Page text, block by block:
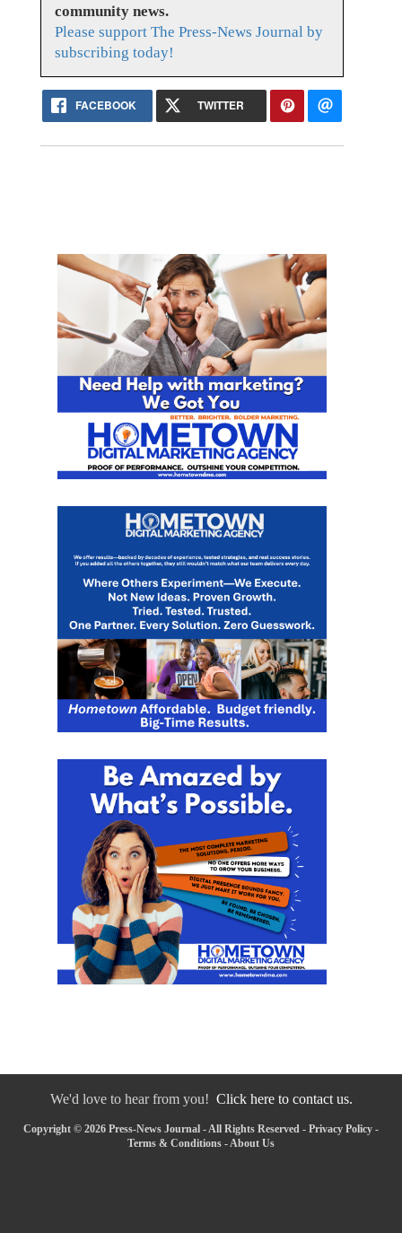
community news.
Please support The Press-News Journal by
subscribing today!
FACEBOOK TWITTER
We'd love to hear from you! Click here to contact us.
Copyright © 2026 Press-News Journal - All Rights Reserved - Privacy Policy -
Terms & Conditions -About Us